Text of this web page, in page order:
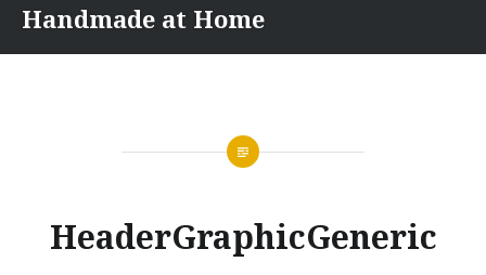
Handmade at Home
HeaderGraphicGeneric